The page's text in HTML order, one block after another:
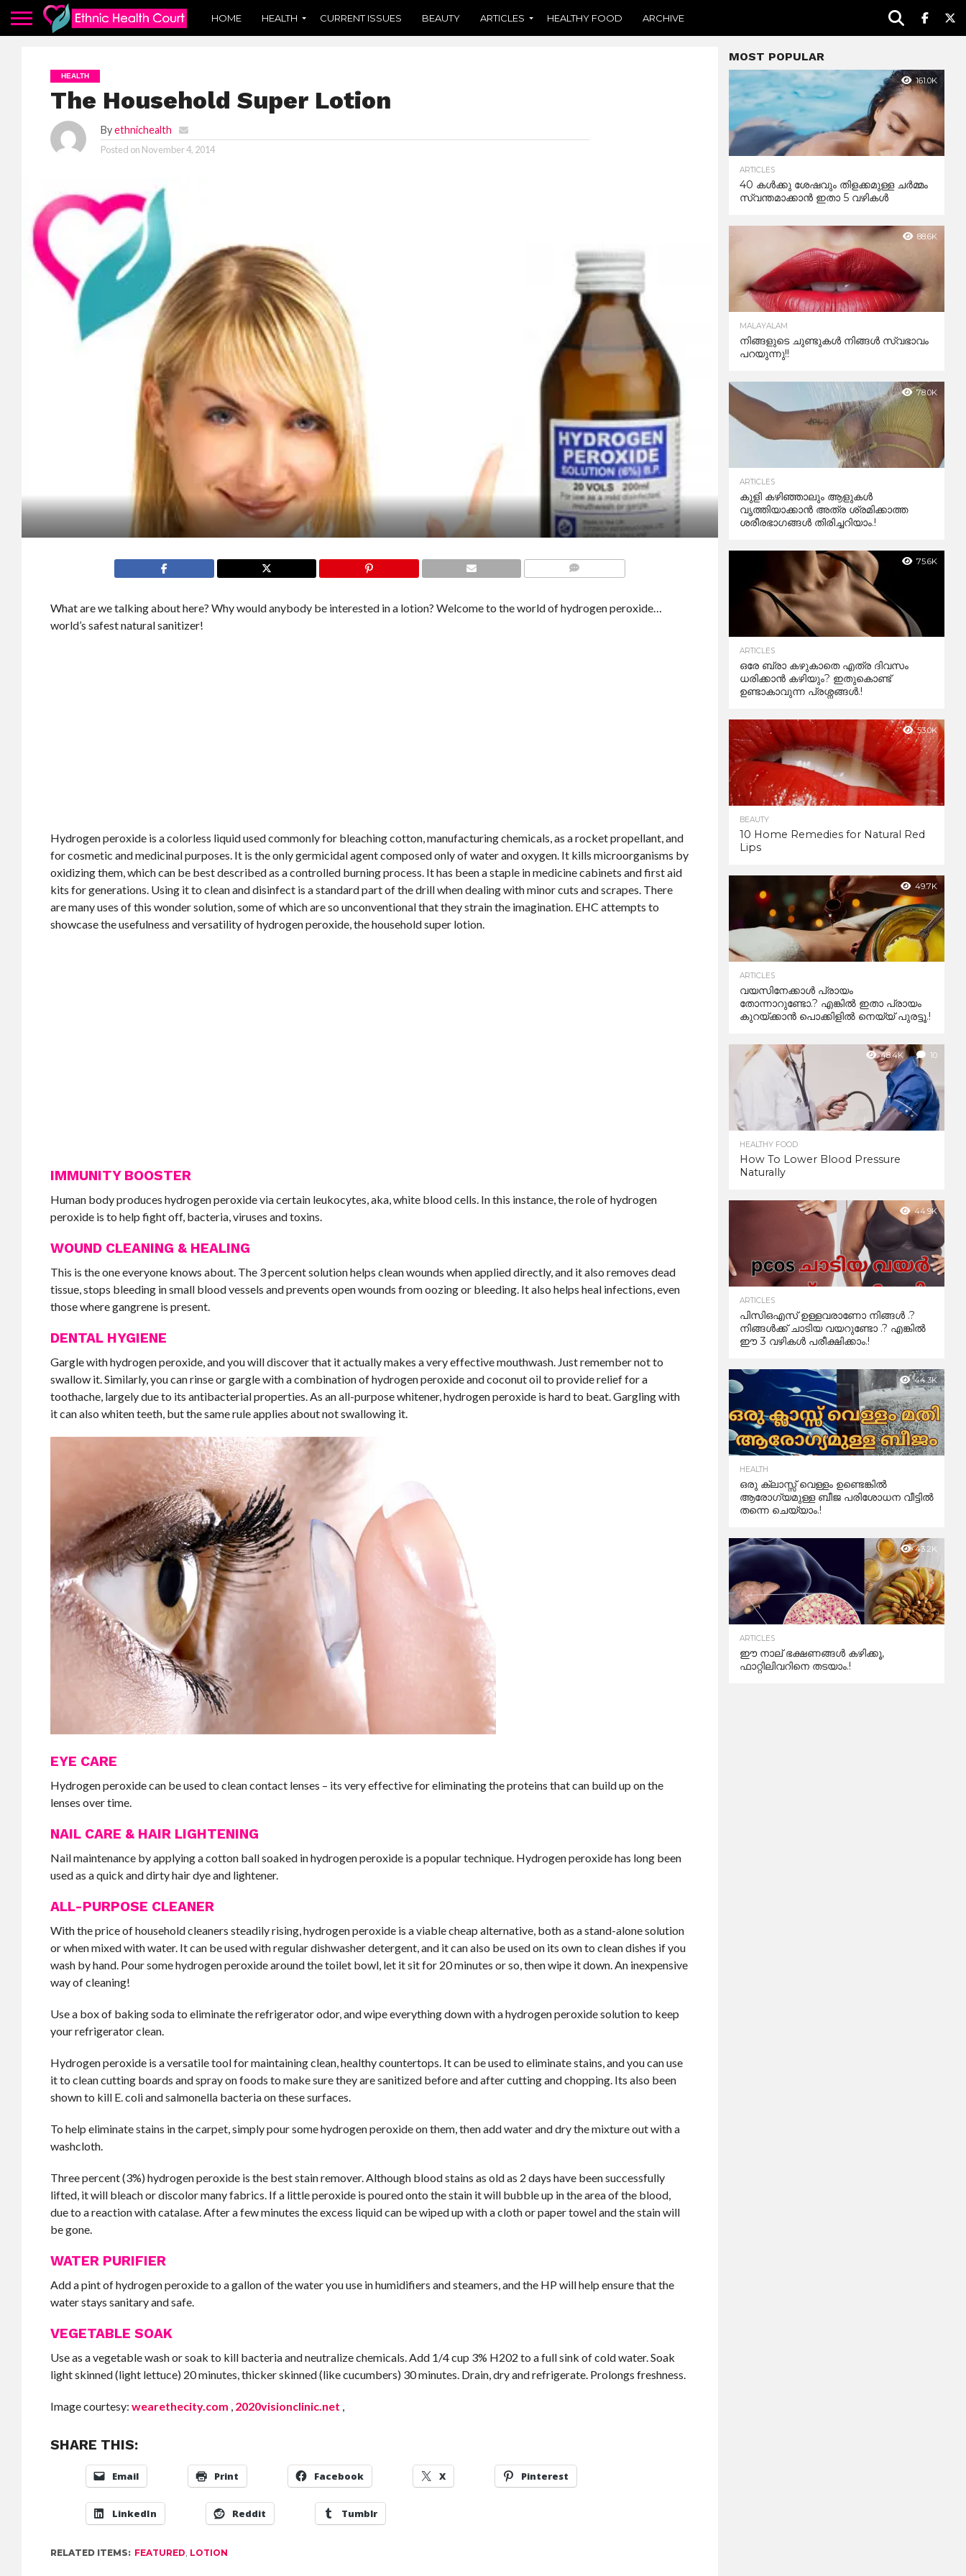
HOME HEALTH CURRENT ISSUES BEAUTY ARTICLES HEALTHY FOOD ARCHIVE
HEALTH
The Household Super Lotion
By ethnichealth
Posted on November 4, 2014
What are we talking about here? Why would anybody be interested in a lotion? Welcome to the world of hydrogen peroxide…
world’s safest natural sanitizer!
Hydrogen peroxide is a colorless liquid used commonly for bleaching cotton, manufacturing chemicals, as a rocket propellant, and
for cosmetic and medicinal purposes. It is the only germicidal agent composed only of water and oxygen. It kills microorganisms by
oxidizing them, which can be best described as a controlled burning process. It has been a staple in medicine cabinets and first aid
kits for generations. Using it to clean and disinfect is a standard part of the drill when dealing with minor cuts and scrapes. There
are many uses of this wonder solution, some of which are so unconventional that they strain the imagination. EHC attempts to
showcase the usefulness and versatility of hydrogen peroxide, the household super lotion.
IMMUNITY BOOSTER
Human body produces hydrogen peroxide via certain leukocytes, aka, white blood cells. In this instance, the role of hydrogen
peroxide is to help fight off, bacteria, viruses and toxins.
WOUND CLEANING & HEALING
This is the one everyone knows about. The 3 percent solution helps clean wounds when applied directly, and it also removes dead
tissue, stops bleeding in small blood vessels and prevents open wounds from oozing or bleeding. It also helps heal infections, even
those where gangrene is present.
DENTAL HYGIENE
Gargle with hydrogen peroxide, and you will discover that it actually makes a very effective mouthwash. Just remember not to
swallow it. Similarly, you can rinse or gargle with a combination of hydrogen peroxide and coconut oil to provide relief for a
toothache, largely due to its antibacterial properties. As an all-purpose whitener, hydrogen peroxide is hard to beat. Gargling with
it can also whiten teeth, but the same rule applies about not swallowing it.
EYE CARE
Hydrogen peroxide can be used to clean contact lenses – its very effective for eliminating the proteins that can build up on the
lenses over time.
NAIL CARE & HAIR LIGHTENING
Nail maintenance by applying a cotton ball soaked in hydrogen peroxide is a popular technique. Hydrogen peroxide has long been
used as a quick and dirty hair dye and lightener.
ALL-PURPOSE CLEANER
With the price of household cleaners steadily rising, hydrogen peroxide is a viable cheap alternative, both as a stand-alone solution
or when mixed with water. It can be used with regular dishwasher detergent, and it can also be used on its own to clean dishes if you
wash by hand. Pour some hydrogen peroxide around the toilet bowl, let it sit for 20 minutes or so, then wipe it down. An inexpensive
way of cleaning!
Use a box of baking soda to eliminate the refrigerator odor, and wipe everything down with a hydrogen peroxide solution to keep
your refrigerator clean.
Hydrogen peroxide is a versatile tool for maintaining clean, healthy countertops. It can be used to eliminate stains, and you can use
it to clean cutting boards and spray on foods to make sure they are sanitized before and after cutting and chopping. Its also been
shown to kill E. coli and salmonella bacteria on these surfaces.
To help eliminate stains in the carpet, simply pour some hydrogen peroxide on them, then add water and dry the mixture out with a
washcloth.
Three percent (3%) hydrogen peroxide is the best stain remover. Although blood stains as old as 2 days have been successfully
lifted, it will bleach or discolor many fabrics. If a little peroxide is poured onto the stain it will bubble up in the area of the blood,
due to a reaction with catalase. After a few minutes the excess liquid can be wiped up with a cloth or paper towel and the stain will
be gone.
WATER PURIFIER
Add a pint of hydrogen peroxide to a gallon of the water you use in humidifiers and steamers, and the HP will help ensure that the
water stays sanitary and safe.
VEGETABLE SOAK
Use as a vegetable wash or soak to kill bacteria and neutralize chemicals. Add 1/4 cup 3% H202 to a full sink of cold water. Soak
light skinned (light lettuce) 20 minutes, thicker skinned (like cucumbers) 30 minutes. Drain, dry and refrigerate. Prolongs freshness.
Image courtesy:wearethecity.com , 2020visionclinic.net ,
SHARE THIS:
Email Print Facebook X Pinterest
LinkedIn Reddit Tumblr
RELATED ITEMS: FEATURED, LOTION
MOST POPULAR
161.0K
ARTICLES
40 കൾക്കു ശേഷവും തിളക്കമുള്ള ചർമ്മം
സ്വന്തമാക്കാൻ ഇതാ 5 വഴികൾ
88.6K
MALAYALAM
നിങ്ങളുടെ ചുണ്ടുകൾ നിങ്ങൾ സ്വഭാവം
പറയുന്നു!!
78.0K
ARTICLES
കുളി കഴിഞ്ഞാലും ആളുകള്‍
വൃത്തിയാക്കാന്‍ അത്ര ശ്രമിക്കാത്ത
ശരീരഭാഗങ്ങള്‍ തിരിച്ചറിയാം.!
75.6K
ARTICLES
ഒരേ ബ്രാ കഴുകാതെ എത്ര ദിവസം
ധരിക്കാൻ കഴിയും? ഇതുകൊണ്ട്
ഉണ്ടാകാവുന്ന പ്രശ്നങ്ങൾ.!
53.0K
BEAUTY
10 Home Remedies for Natural Red
Lips
49.7K
ARTICLES
വയസിനേക്കാൾ പ്രായം
തോന്നാറുണ്ടോ.? എങ്കിൽ ഇതാ പ്രായം
കുറയ്ക്കാന്‍ പൊക്കിളില്‍ നെയ്യ് പുരട്ടൂ.!
48.4K 10
HEALTHY FOOD
How To Lower Blood Pressure
Naturally
44.9K
ARTICLES
പിസിഒഎസ് ഉള്ളവരാണോ നിങ്ങൾ .?
നിങ്ങൾക്ക് ചാടിയ വയറുണ്ടോ .? എങ്കിൽ
ഈ 3 വഴികൾ പരീക്ഷിക്കാം.!
44.3K
HEALTH
ഒരു ക്ലാസ്സ് വെള്ളം ഉണ്ടെങ്കിൽ
ആരോഗ്യമുള്ള ബീജ പരിശോധന വീട്ടിൽ
തന്നെ ചെയ്യാം.!
43.2K
ARTICLES
ഈ നാല് ഭക്ഷണങ്ങൾ കഴിക്കൂ,
ഫാറ്റിലിവറിനെ തടയാം.!